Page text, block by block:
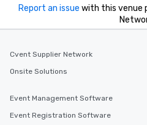
Report an issue with this venue
Cvent Supplier Network
Onsite Solutions
Event Management Software
Event Registration Software